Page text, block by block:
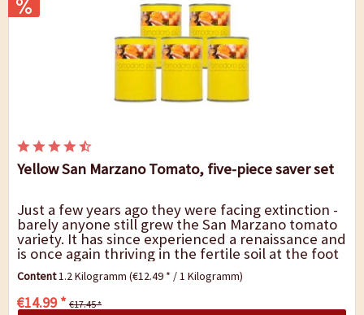
Yellow San Marzano Tomato, five-piece saver set
Just a few years ago they were facing extinction -
barely anyone still grew the San Marzano tomato
variety. It has since experienced a renaissance and
is once again thriving in the fertile soil at the foot
of Mount Vesuvius, not least...
Content1.2 Kilogramm(€12.49 * / 1 Kilogramm)
€14.99 * €17.45 *